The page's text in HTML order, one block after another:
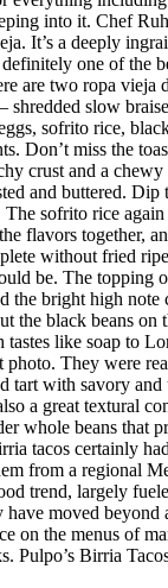
into it. Chef
It’s a deeply
definitely one of the
are two ropa vieja
shredded slow
sofrito rice,
Don’t miss the
crust and a chewy
and buttered.
The sofrito rice
flavors together,
without fried
be. The topping
the bright high note
the black beans on
like soap to
photo. They were
tart with savory and
a great textural
whole beans that
tacos certainly
from a regional
trend, largely
have moved beyond
on the menus of
Pulpo’s Birria